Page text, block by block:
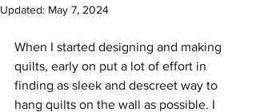
Updated: May 7, 2024
When I started designing and making
quilts, early on put a lot of effort in
finding as sleek and descreet way to
hang quilts on the wall as possible. I